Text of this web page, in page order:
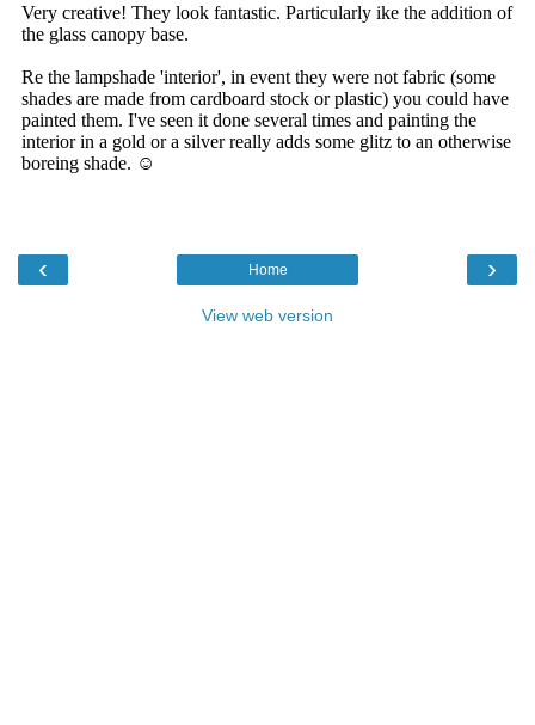
‹ ›
Home
View web version